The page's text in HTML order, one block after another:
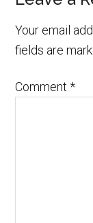
Your email
fields are
Comment*